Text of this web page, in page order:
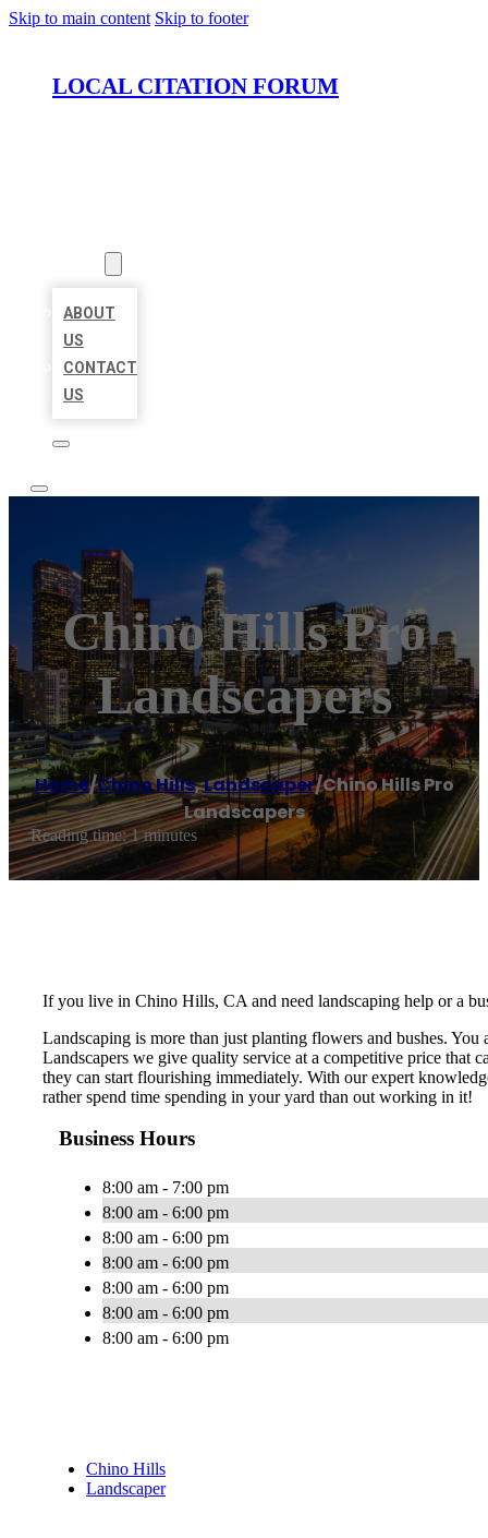
Skip to main content Skip to footer
LOCAL CITATION FORUM
ABOUT
US
CONTACT
US
Chino Hills Pro
Landscapers
Home/Chino Hills,Landscaper/Chino Hills Pro
Landscapers
Reading time: 1 minutes
If you live in Chino Hills, CA and need landscaping help or a
Landscaping is more than just planting flowers and bushes.
Landscapers we give quality service at a competitive price that
they can start flourishing immediately. With our expert
rather spend time spending in your yard than out working in it!
Business Hours
8:00 am - 7:00 pm
8:00 am - 6:00 pm
8:00 am - 6:00 pm
8:00 am - 6:00 pm
8:00 am - 6:00 pm
8:00 am - 6:00 pm
8:00 am - 6:00 pm
Chino Hills
Landscaper